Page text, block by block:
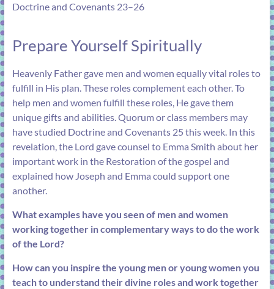
Doctrine and Covenants 23–26
Prepare Yourself Spiritually
Heavenly Father gave men and women equally vital roles to
fulfill in His plan. These roles complement each other. To
help men and women fulfill these roles, He gave them
unique gifts and abilities. Quorum or class members may
have studied Doctrine and Covenants 25 this week. In this
revelation, the Lord gave counsel to Emma Smith about her
important work in the Restoration of the gospel and
explained how Joseph and Emma could support one
another.
What examples have you seen of men and women
working together in complementary ways to do the work
of the Lord?
How can you inspire the young men or young women you
teach to understand their divine roles and work together